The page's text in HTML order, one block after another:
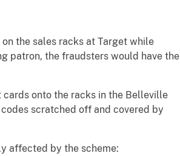
the sales racks at Target while
patron, the fraudsters would have the
onto the racks in the Belleville
scratched off and covered by
affected by the scheme: